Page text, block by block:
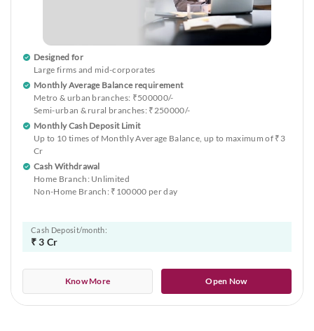
Designed for
Large firms and mid-corporates
Monthly Average Balance requirement
Metro & urban branches: ₹500000/-
Semi-urban & rural branches: ₹250000/-
Monthly Cash Deposit Limit
Up to 10 times of Monthly Average Balance, up to maximum of ₹3
Cr
Cash Withdrawal
Home Branch: Unlimited
Non-Home Branch: ₹100000 per day
Cash Deposit/month:
₹ 3 Cr
Know More Open Now